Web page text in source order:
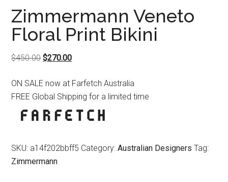
Zimmermann Veneto
Floral Print Bikini
$450.00Original
was:
$450.00.
$270.00Current
is:
$270.00.
ON SALE now at Farfetch Australia
FREE Global Shipping for a limited time
SKU: a14f202bbff5 Category:Australian Designers Tag:
Zimmermann